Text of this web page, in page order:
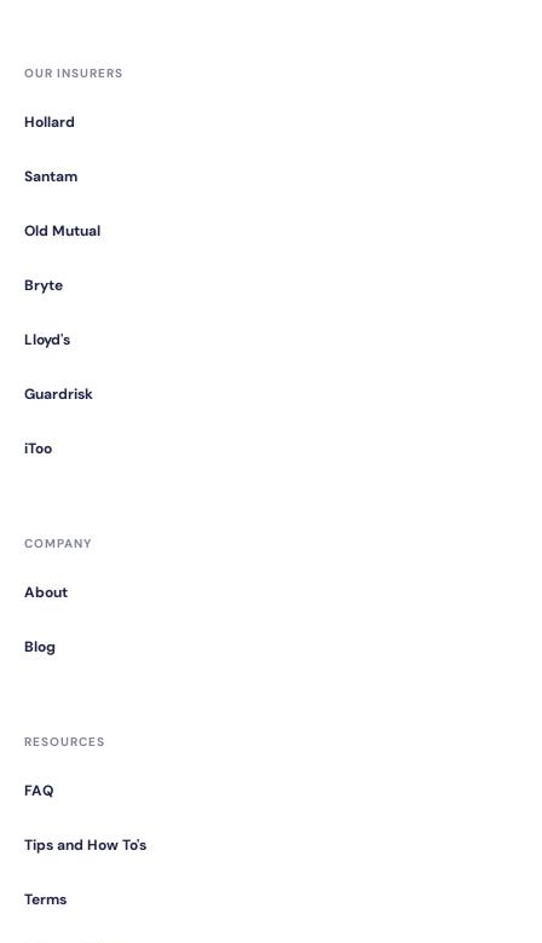
OUR INSURERS
Hollard
Santam
Old Mutual
Bryte
Lloyd's
Guardrisk
iToo
COMPANY
About
Blog
RESOURCES
FAQ
Tips and How To's
Terms